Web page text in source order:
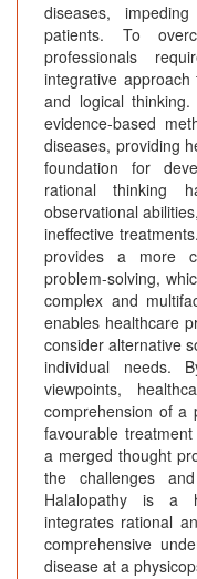
diseases,
patients. To
professionals
integrative
and logical
evidence-based
diseases, providing
foundation for
rational thinking
observational
ineffective
provides a more
problem-solving,
complex and
enables healthcare
consider alternative
individual needs.
viewpoints,
comprehension of a
favourable
a merged thought
the challenges
Halalopathy is a
integrates rational
comprehensive
disease at a